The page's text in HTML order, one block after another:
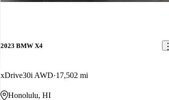
2023 BMW X4
xDrive30i AWD 17,502 mi
Honolulu, HI